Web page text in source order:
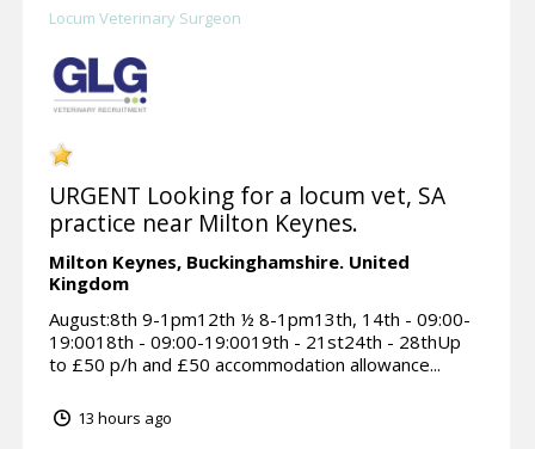
Locum Veterinary Surgeon
URGENT Looking for a locum vet, SA
practice near Milton Keynes.
Milton Keynes, Buckinghamshire. United
Kingdom
August:8th 9-1pm12th ½ 8-1pm13th, 14th - 09:00-
19:0018th - 09:00-19:0019th - 21st24th - 28thUp
to £50 p/h and £50 accommodation allowance...
13 hours ago